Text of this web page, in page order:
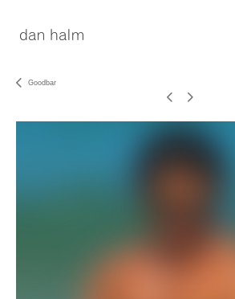
Goodbar